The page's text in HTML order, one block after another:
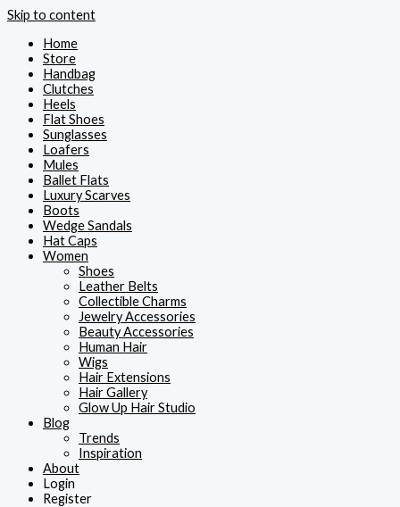
Skip to content
Home
Store
Handbag
Clutches
Heels
Flat Shoes
Sunglasses
Loafers
Mules
Ballet Flats
Luxury Scarves
Boots
Wedge Sandals
Hat Caps
Women
Shoes
Leather Belts
Collectible Charms
Jewelry Accessories
Beauty Accessories
Human Hair
Wigs
Hair Extensions
Hair Gallery
Glow Up Hair Studio
Blog
Trends
Inspiration
About
Login
Register